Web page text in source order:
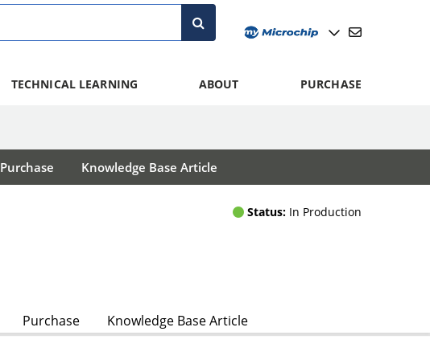
TECHNICAL LEARNING ABOUT PURCHASE
Purchase Knowledge Base Article
Status: In Production
Purchase Knowledge Base Article